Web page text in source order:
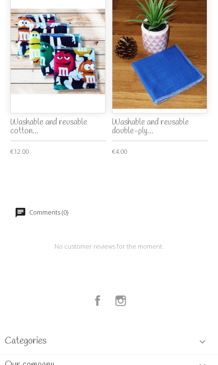
Washable and reusable
cotton...
€12.00
Washable and reusable
double-ply...
€4.00
Comments (0)
No customer reviews for the moment.
Facebook
Categories 